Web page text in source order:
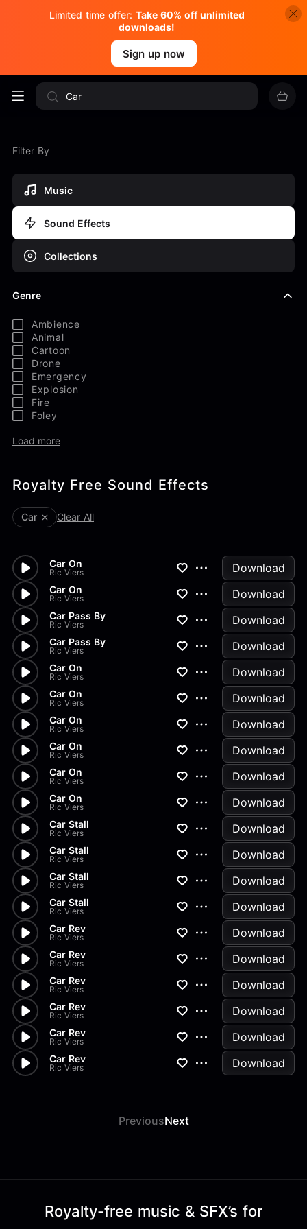
Limited time offer: Take 60% off unlimited
downloads!
Sign up now
Filter By
Music
Sound Effects
Collections
Genre
Ambience
Animal
Cartoon
Drone
Emergency
Explosion
Fire
Foley
Load more
Royalty Free Sound Effects
Car Clear All
Car On
Ric Viers Download
Car On
Ric Viers Download
Car Pass By
Ric Viers Download
Car Pass By
Ric Viers Download
Car On
Ric Viers Download
Car On
Ric Viers Download
Car On
Ric Viers Download
Car On
Ric Viers Download
Car On
Ric Viers Download
Car On
Ric Viers Download
Car Stall
Ric Viers Download
Car Stall
Ric Viers Download
Car Stall
Ric Viers Download
Car Stall
Ric Viers Download
Car Rev
Ric Viers Download
Car Rev
Ric Viers Download
Car Rev
Ric Viers Download
Car Rev
Ric Viers Download
Car Rev
Ric Viers Download
Car Rev
Ric Viers Download
PreviousNext
Royalty-free music & SFX’s for